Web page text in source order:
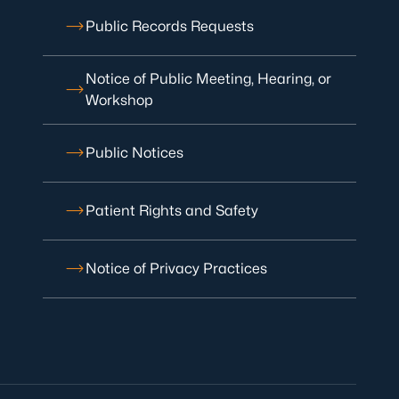
Public Records Requests
Notice of Public Meeting, Hearing, or
Workshop
Public Notices
Patient Rights and Safety
Notice of Privacy Practices